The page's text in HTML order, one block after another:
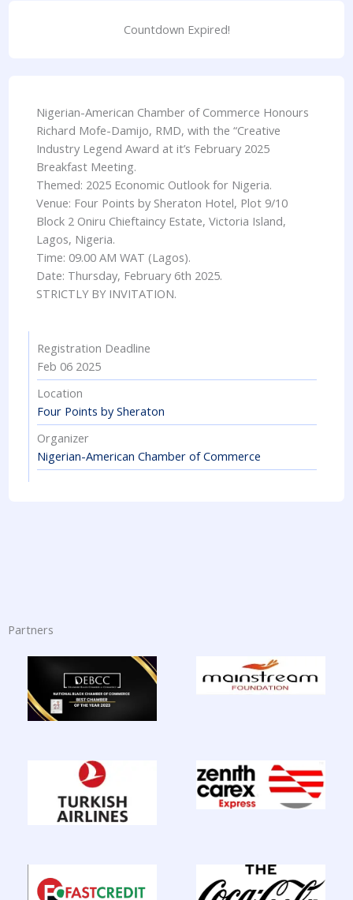
Countdown Expired!
Nigerian-American Chamber of Commerce Honours
Richard Mofe-Damijo, RMD, with the “Creative
Industry Legend Award at it’s February 2025
Breakfast Meeting.
Themed: 2025 Economic Outlook for Nigeria.
Venue: Four Points by Sheraton Hotel, Plot 9/10
Block 2 Oniru Chieftaincy Estate, Victoria Island,
Lagos, Nigeria.
Time: 09.00 AM WAT (Lagos).
Date: Thursday, February 6th 2025.
STRICTLY BY INVITATION.
Registration Deadline
Feb 06 2025
Location
Four Points by Sheraton
Organizer
Nigerian-American Chamber of Commerce
Partners